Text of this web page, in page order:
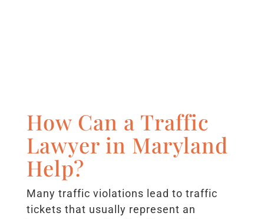
How Can a Traffic
Lawyer in Maryland
Help?
Many traffic violations lead to traffic
tickets that usually represent an